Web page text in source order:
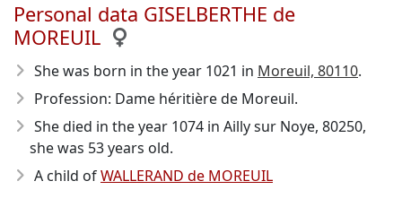
Personal data GISELBERTHE de
MOREUIL
She was born in the year 1021 in Moreuil, 80110.
Profession: Dame héritière de Moreuil.
She died in the year 1074 in Ailly sur Noye, 80250,
she was 53 years old.
A child ofWALLERAND de MOREUIL